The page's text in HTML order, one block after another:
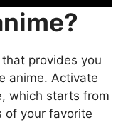
provides you
anime. Activate
which starts from
of your favorite